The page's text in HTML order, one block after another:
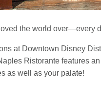
the world over—every
at Downtown Disney
Ristorante features
as well as your palate!